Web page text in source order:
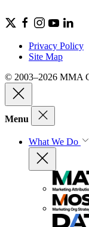
Privacy Policy
Site Map
© 2003–2026 MMA
Menu
What We Do